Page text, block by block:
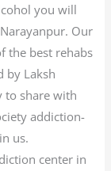
you will
Our
the best rehabs
by Laksh
to share with
addiction-
us.
center in